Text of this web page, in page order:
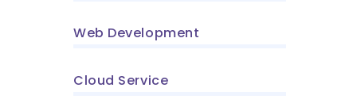
Web Development
Cloud Service